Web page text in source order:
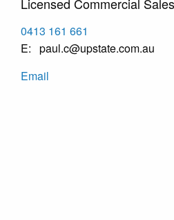
Licensed Commercial
0413 161 661
paul.c@upstate.com.au
Email